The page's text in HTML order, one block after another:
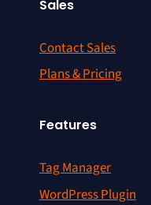
Sales
Contact Sales
Plans & Pricing
Features
Tag Manager
WordPress Plugin